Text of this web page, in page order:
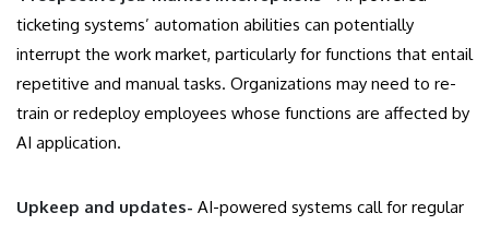
ticketing systems’ automation abilities can potentially
interrupt the work market, particularly for functions that entail
repetitive and manual tasks. Organizations may need to re-
train or redeploy employees whose functions are affected by
AI application.
Upkeep and updates- AI-powered systems call for regular